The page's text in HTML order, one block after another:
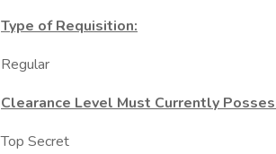
Type of Requisition:
Regular
Clearance Level Must Currently
Top Secret